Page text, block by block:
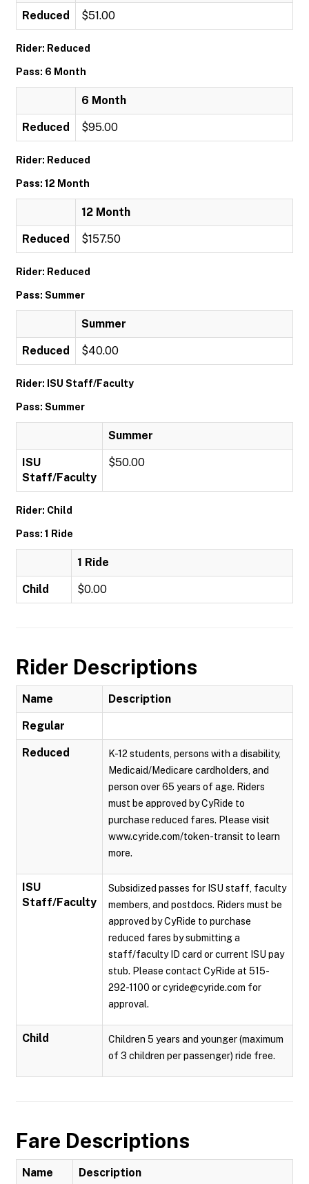
Reduced $51.00
Rider: Reduced
Pass: 6 Month
6 Month
Reduced $95.00
Rider: Reduced
Pass: 12 Month
12 Month
Reduced $157.50
Rider: Reduced
Pass: Summer
Summer
Reduced $40.00
Rider: ISU Staff/Faculty
Pass: Summer
Summer
ISU
Staff/Faculty
$50.00
Rider: Child
Pass: 1 Ride
1 Ride
Child $0.00
Rider Descriptions
Name Description
Regular
Reduced
K-12 students, persons with a disability,
Medicaid/Medicare cardholders, and
person over 65 years of age. Riders
must be approved by CyRide to
purchase reduced fares. Please visit
www.cyride.com/token-transit to learn
more.
ISU
Staff/Faculty
Subsidized passes for ISU staff, faculty
members, and postdocs. Riders must be
approved by CyRide to purchase
reduced fares by submitting a
staff/faculty ID card or current ISU pay
stub. Please contact CyRide at 515-
292-1100 or cyride@cyride.com for
approval.
Child
Children 5 years and younger (maximum
of 3 children per passenger) ride free.
Fare Descriptions
Name Description